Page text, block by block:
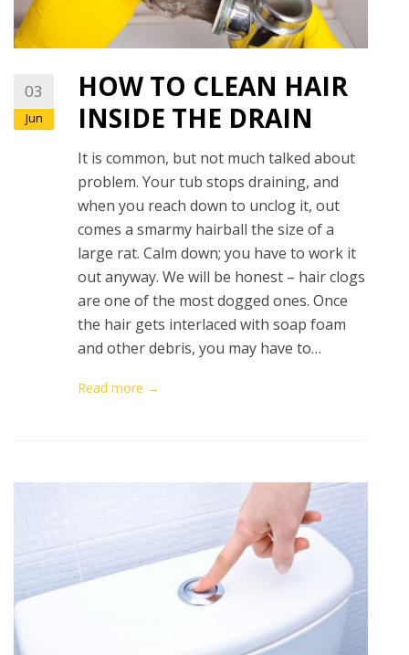
03
Jun
HOW TO CLEAN HAIR
INSIDE THE DRAIN
It is common, but not much talked about
problem. Your tub stops draining, and
when you reach down to unclog it, out
comes a smarmy hairball the size of a
large rat. Calm down; you have to work it
out anyway. We will be honest – hair clogs
are one of the most dogged ones. Once
the hair gets interlaced with soap foam
and other debris, you may have to…
Read more →